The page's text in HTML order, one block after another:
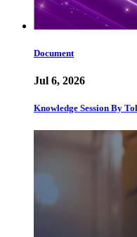
Document
Jul 6, 2026
Knowledge Session By